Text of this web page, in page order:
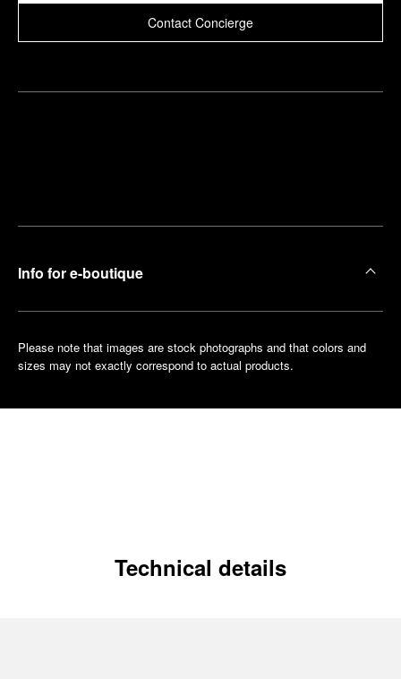
Contact Concierge
Info for e-boutique
Please note that images are stock photographs and that colors and
sizes may not exactly correspond to actual products.
Technical details